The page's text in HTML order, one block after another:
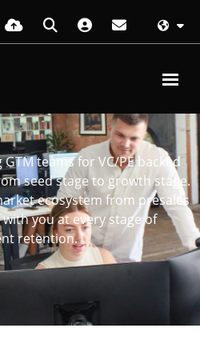
Hiring
teams for VC/PE backed
seed stage to growth stage.
ecosystem from presales
you at every stage of
retention.